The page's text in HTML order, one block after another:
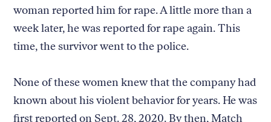
woman reported him for rape. A little more than a
week later, he was reported for rape again. This
time, the survivor went to the police.
None of these women knew that the company had
known about his violent behavior for years. He was
first reported on Sept. 28, 2020. By then, Match